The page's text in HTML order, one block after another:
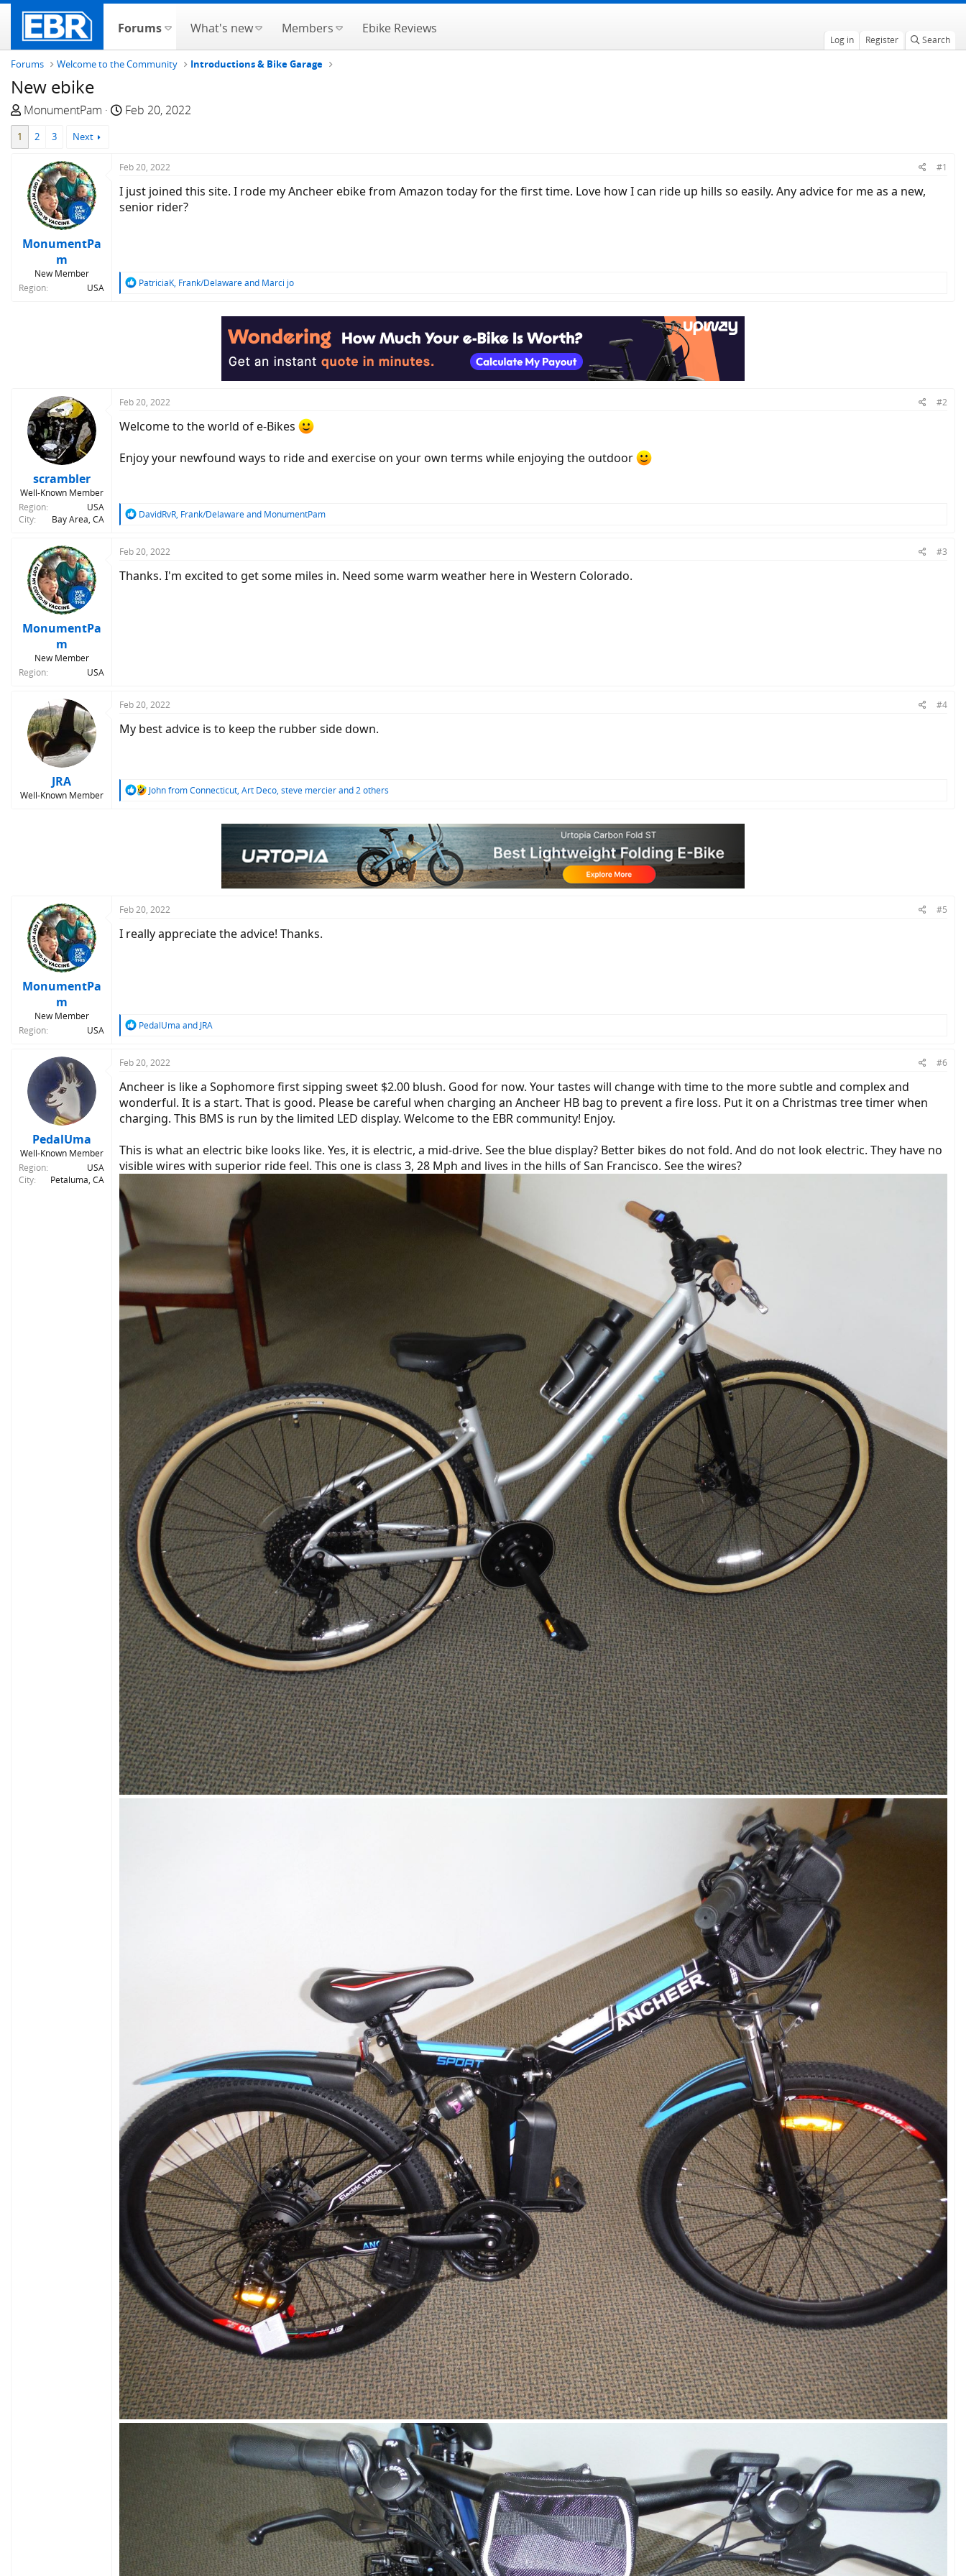
Forums What's new Members Ebike Reviews
Log in Register Search
Forums Welcome to the Community Introductions & Bike Garage
New ebike
T
h
d
s
a
r
e
MonumentPam
S
t
d
a
Feb 20, 2022
1 2 3 Next
MonumentPa
m
New Member
Region
USA
Feb 20, 2022 #1
I just joined this site. I rode my Ancheer ebike from Amazon today for the first time. Love how I can ride up hills so easily. Any advice for me as a new,
senior rider?
R
PatriciaK, Frank/Delawareand Marci jo
scrambler
Well-Known Member
Region
USA
City
Bay Area, CA
Feb 20, 2022 #2
Welcome to the world of e-Bikes
Enjoy your newfound ways to ride and exercise on your own terms while enjoying the outdoor
R
c
i
DavidRvR, Frank/Delawareand MonumentPam
MonumentPa
m
New Member
Region
USA
Feb 20, 2022 #3
Thanks. I'm excited to get some miles in. Need some warm weather here in Western Colorado.
JRA
Well-Known Member
Feb 20, 2022 #4
My best advice is to keep the rubber side down.
R
John from Connecticut, Art Deco, steve mercierand 2 others
MonumentPa
m
New Member
Region
USA
Feb 20, 2022 #5
I really appreciate the advice! Thanks.
R
c
i
o
n
s
PedalUma and JRA
PedalUma
Well-Known Member
Region
USA
City
Petaluma, CA
Feb 20, 2022 #6
Ancheer is like a Sophomore first sipping sweet $2.00 blush. Good for now. Your tastes will change with time to the more subtle and complex and
wonderful. It is a start. That is good. Please be careful when charging an Ancheer HB bag to prevent a fire loss. Put it on a Christmas tree timer when
charging. This BMS is run by the limited LED display. Welcome to the EBR community! Enjoy.
This is what an electric bike looks like. Yes, it is electric, a mid-drive. See the blue display? Better bikes do not fold. And do not look electric. They have no
visible wires with superior ride feel. This one is class 3, 28 Mph and lives in the hills of San Francisco. See the wires?